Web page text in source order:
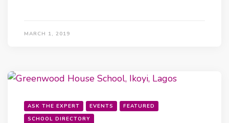
MARCH 1, 2019
ASK THE EXPERT EVENTS
FEATURED
SCHOOL DIRECTORY